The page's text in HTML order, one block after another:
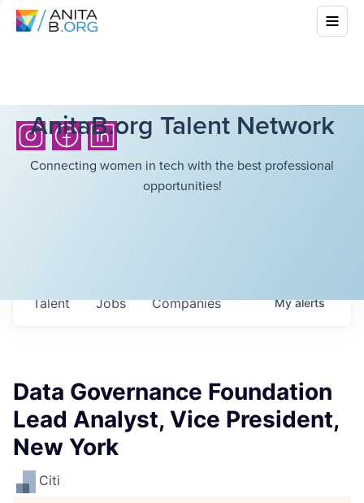
AnitaB.org Talent Network
Connecting women in tech with the best professional
opportunities!
Jobs Companies
Talent Myalerts
Data Governance Foundation
Lead Analyst, Vice President,
New York
Citi